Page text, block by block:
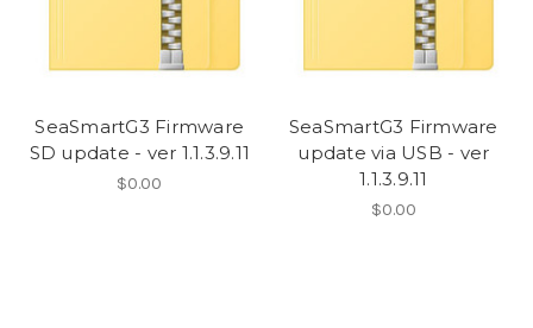
SeaSmartG3 Firmware
SD update - ver 1.1.3.9.11
$0.00
SeaSmartG3 Firmware
update via USB - ver
1.1.3.9.11
$0.00